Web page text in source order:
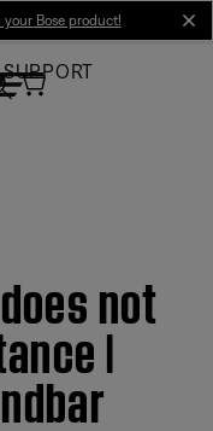
Bose product!
not
|